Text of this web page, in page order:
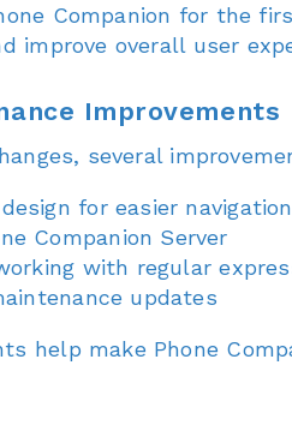
Companion for the
improve overall user
Improvements
several
for easier
Companion Server
with regular
updates
help make Phone